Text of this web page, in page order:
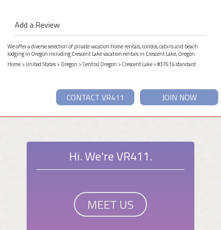
Add a Review
We offer a diverse selection of private vacation home rentals, condos, cabins and beach
lodging in Oregon including Crescent Lake vacation rentals in Crescent Lake, Oregon.
Home>United States>Oregon >Central Oregon >Crescent Lake> #37614 standard
JOIN NOW
CONTACT VR411
Hi. We're VR411.
MEET US